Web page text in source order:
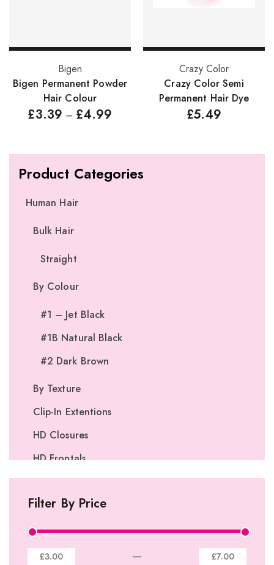
Product Categories
Human Hair
Bulk Hair
Straight
By Colour
#1 – Jet Black
#1B Natural Black
#2 Dark Brown
By Texture
Clip-In Extentions
HD Closures
HD Frontals
I-Tip Extentions
360º Lace Frontals
Lace Closures
Lace Frontals
Filter By Price
£3.00 — £7.00
Select options
Bigen
Bigen Permanent Powder
Hair Colour
£3.39 – £4.99
Select options
Crazy Color
Crazy Color Semi
Permanent Hair Dye
£5.49